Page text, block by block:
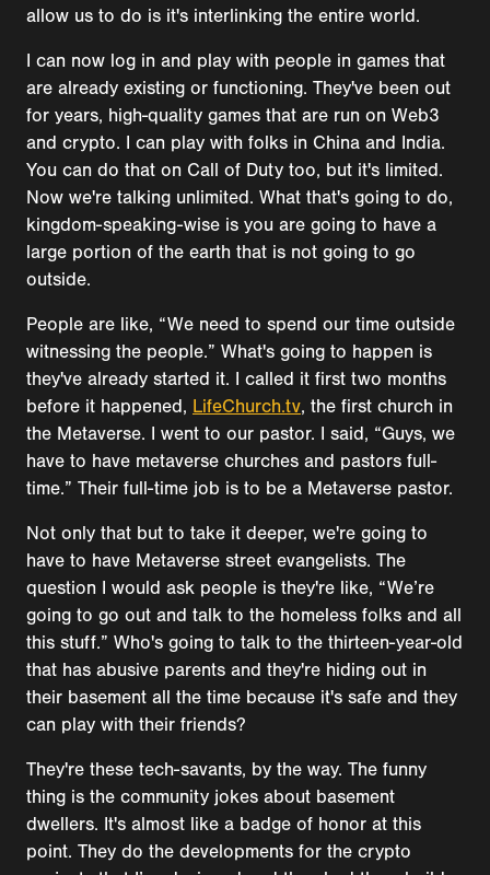
allow us to do is it's interlinking the entire world.
I can now log in and play with people in games that
are already existing or functioning. They've been out
for years, high-quality games that are run on Web3
and crypto. I can play with folks in China and India.
You can do that on Call of Duty too, but it's limited.
Now we're talking unlimited. What that's going to do,
kingdom-speaking-wise is you are going to have a
large portion of the earth that is not going to go
outside.
People are like, “We need to spend our time outside
witnessing the people.” What's going to happen is
they've already started it. I called it first two months
before it happened, LifeChurch.tv, the first church in
the Metaverse. I went to our pastor. I said, “Guys, we
have to have metaverse churches and pastors full-
time.” Their full-time job is to be a Metaverse pastor.
Not only that but to take it deeper, we're going to
have to have Metaverse street evangelists. The
question I would ask people is they're like, “We’re
going to go out and talk to the homeless folks and all
this stuff.” Who's going to talk to the thirteen-year-old
that has abusive parents and they're hiding out in
their basement all the time because it's safe and they
can play with their friends?
They're these tech-savants, by the way. The funny
thing is the community jokes about basement
dwellers. It's almost like a badge of honor at this
point. They do the developments for the crypto